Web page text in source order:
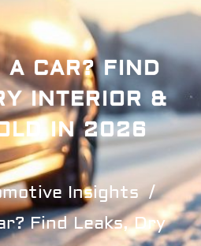
A CAR? FIND
INTERIOR &
IN 2026
Insights
Find Leaks, Dry